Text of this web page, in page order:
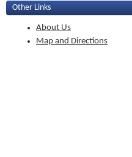
Other Links
About Us
Map and Directions